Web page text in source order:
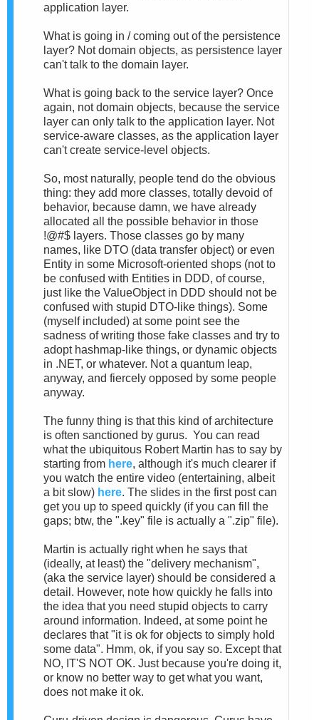
application layer.
What is going in / coming out of the persistence
layer? Not domain objects, as persistence layer
can't talk to the domain layer.
What is going back to the service layer? Once
again, not domain objects, because the service
layer can only talk to the application layer. Not
service-aware classes, as the application layer
can't create service-level objects.
So, most naturally, people tend do the obvious
thing: they add more classes, totally devoid of
behavior, because damn, we have already
allocated all the possible behavior in those
!@#$ layers. Those classes go by many
names, like DTO (data transfer object) or even
Entity in some Microsoft-oriented shops (not to
be confused with Entities in DDD, of course,
just like the ValueObject in DDD should not be
confused with stupid DTO-like things). Some
(myself included) at some point see the
sadness of writing those fake classes and try to
adopt hashmap-like things, or dynamic objects
in .NET, or whatever. Not a quantum leap,
anyway, and fiercely opposed by some people
anyway.
The funny thing is that this kind of architecture
is often sanctioned by gurus. You can read
what the ubiquitous Robert Martin has to say by
starting from here, although it's much clearer if
you watch the entire video (entertaining, albeit
a bit slow) here. The slides in the first post can
get you up to speed quickly (if you can fill the
gaps; btw, the ".key" file is actually a ".zip" file).
Martin is actually right when he says that
(ideally, at least) the "delivery mechanism",
(aka the service layer) should be considered a
detail. However, note how quickly he falls into
the idea that you need stupid objects to carry
around information. Indeed, at some point he
declares that "it is ok for objects to simply hold
some data". Hmm, ok, if you say so. Except that
NO, IT'S NOT OK. Just because you're doing it,
or know no better way to get what you want,
does not make it ok.